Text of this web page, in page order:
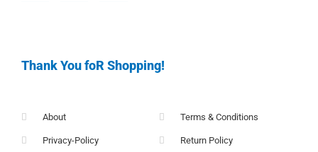
Thank You foR Shopping!
About
Privacy-Policy
Terms & Conditions
Return Policy